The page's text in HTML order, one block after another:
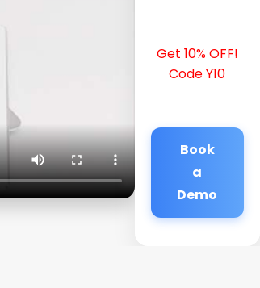
Get 10% OFF!
Code Y10
Book
a
Demo